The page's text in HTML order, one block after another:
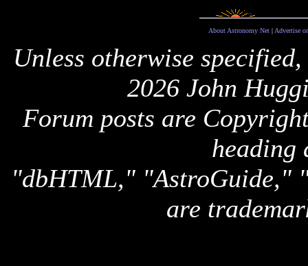
About Astronomy Net| Advertise
Unless otherwise
2026 John
Forum posts are
heading
"dbHTML," "AstroGuide,"
are